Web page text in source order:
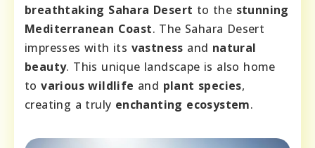
breathtaking Sahara Desert to the stunning
Mediterranean Coast. The Sahara Desert
impresses with its vastness and natural
beauty. This unique landscape is also home
tovarious wildlife and plant species,
creating a truly enchanting ecosystem.